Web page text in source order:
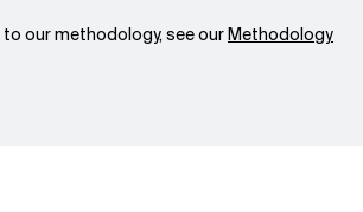
our methodology, see ourMethodology